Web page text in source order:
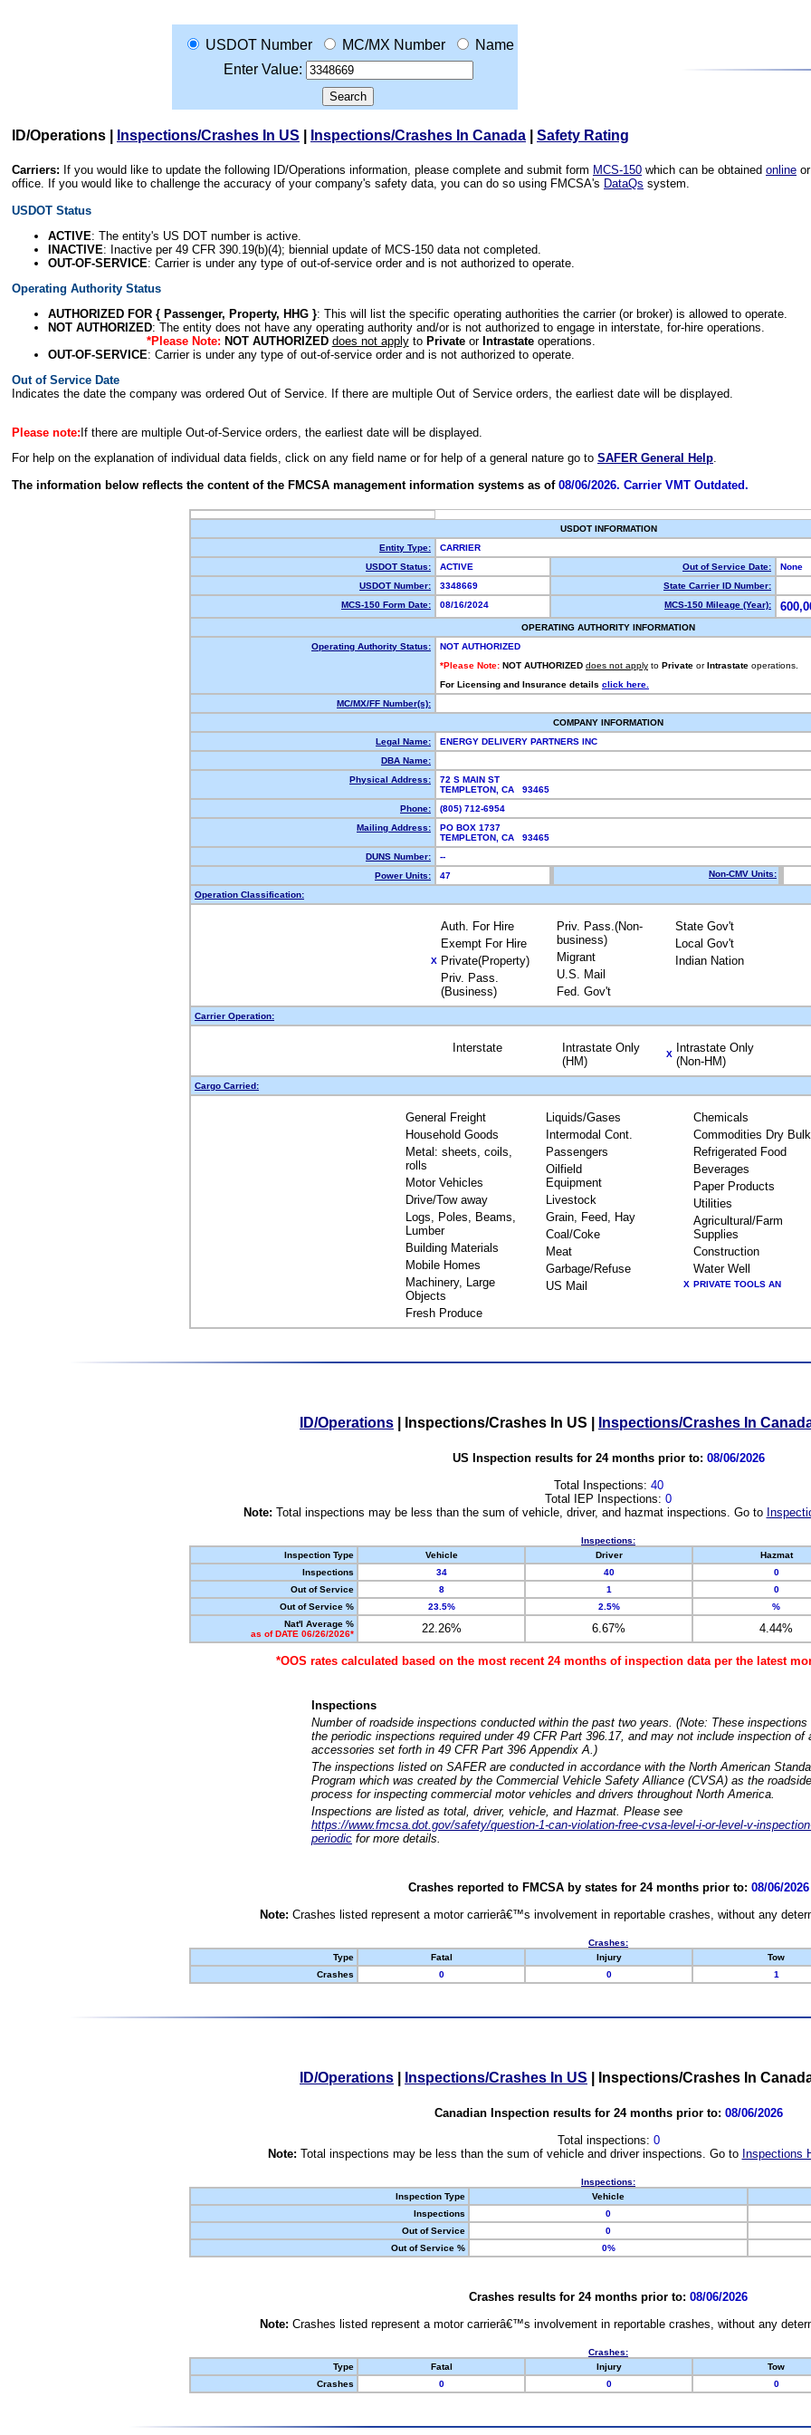
USDOT Number MC/MX Number
Name
Enter Value:
ID/Operations Inspections/Crashes In US Inspections/Crashes In Canada Safety Rating
Carriers: If you would like to update the following ID/Operations information, please complete and submit form MCS-150 which can be obtained online
office. If you would like to challenge the accuracy of your company's safety data, you can do so using FMCSA's DataQs system.
USDOT Status
ACTIVE: The entity's US DOT number is active.
INACTIVE: Inactive per 49 CFR 390.19(b)(4); biennial update of MCS-150 data not completed.
OUT-OF-SERVICE: Carrier is under any type of out-of-service order and is not authorized to operate.
Operating Authority Status
AUTHORIZED FOR { Passenger, Property, HHG }: This will list the specific operating authorities the carrier (or broker) is allowed to operate.
NOT AUTHORIZED: The entity does not have any operating authority and/or is not authorized to engage in interstate, for-hire operations.
*Please Note: NOT AUTHORIZED does not applyto Privateor Intrastateoperations.
OUT-OF-SERVICE: Carrier is under any type of out-of-service order and is not authorized to operate.
Out of Service Date
Indicates the date the company was ordered Out of Service. If there are multiple Out of Service orders, the earliest date will be displayed.
Please note: If there are multiple Out-of-Service orders, the earliest date will be displayed.
For help on the explanation of individual data fields, click on any field name or for help of a general nature go to SAFER General Help.
The information below reflects the content of the FMCSA management information systems as of 08/06/2026. Carrier VMT Outdated.
USDOT INFORMATION
Entity Type:
CARRIER
USDOT Status:
ACTIVE Out of Service Date:
None
USDOT Number:
3348669
State Carrier ID Number:
MCS-150 Form Date:
08/16/2024 MCS-150 Mileage (Year):
OPERATING AUTHORITY INFORMATION
Operating Authority Status:
NOT AUTHORIZED
*Please Note: NOT AUTHORIZED does not apply to Private or Intrastate operations.
For Licensing and Insurance details click here.
MC/MX/FF Number(s):
COMPANY INFORMATION
Legal Name:
ENERGY DELIVERY PARTNERS INC
DBA Name:
Physical Address:
72 S MAIN ST
TEMPLETON, CA 93465
Phone:
(805) 712-6954
Mailing Address:
PO BOX 1737
TEMPLETON, CA 93465
DUNS Number:
--
Power Units:
47 Non-CMV Units:
Operation Classification:
Auth. For Hire
Exempt For Hire
X Private(Property)
Priv. Pass.
(Business)
Priv. Pass.(Non-
business)
Migrant
U.S. Mail
Fed. Gov't
State Gov't
Local Gov't
Indian Nation
Carrier Operation:
Interstate
Intrastate Only
(HM)
X
Intrastate Only
(Non-HM)
Cargo Carried:
General Freight
Household Goods
Metal: sheets, coils,
rolls
Motor Vehicles
Drive/Tow away
Logs, Poles, Beams,
Lumber
Building Materials
Mobile Homes
Machinery, Large
Objects
Fresh Produce
Liquids/Gases
Intermodal Cont.
Passengers
Oilfield
Equipment
Livestock
Grain, Feed, Hay
Coal/Coke
Meat
Garbage/Refuse
US Mail
Chemicals
Commodities Dry Bulk
Refrigerated Food
Beverages
Paper Products
Utilities
Agricultural/Farm
Supplies
Construction
Water Well
X PRIVATE TOOLS AN
ID/Operations Inspections/Crashes In US Inspections/Crashes In
US Inspection results for 24 months prior to: 08/06/2026
Total Inspections: 40
Total IEP Inspections: 0
Note: Total inspections may be less than the sum of vehicle, driver, and hazmat inspections. Go to
Inspections:
Inspection Type
Vehicle Driver Hazmat
Inspections
34 40 0
Out of Service
8 1 0
Out of Service %
23.5% 2.5% %
Nat'l Average %
as of DATE 06/26/2026*
22.26% 6.67% 4.44%
*OOS rates calculated based on the most recent 24 months of inspection data per the latest
Inspections
Number of roadside inspections conducted within the past two years. (Note: These
the periodic inspections required under 49 CFR Part 396.17, and may not include inspection of
accessories set forth in 49 CFR Part 396 Appendix A.)
The inspections listed on SAFER are conducted in accordance with the North American
Program which was created by the Commercial Vehicle Safety Alliance (CVSA) as the
process for inspecting commercial motor vehicles and drivers throughout North America.
Inspections are listed as total, driver, vehicle, and Hazmat. Please see
https://www.fmcsa.dot.gov/safety/question-1-can-violation-free-cvsa-level-i-or-level-v-
periodic for more details.
Crashes reported to FMCSA by states for 24 months prior to: 08/06/2026
Note: Crashes listed represent a motor carrierâ€™s involvement in reportable crashes, without any
Crashes:
Type
Fatal Injury Tow
Crashes
0 0 1
ID/Operations Inspections/Crashes In US Inspections/Crashes In
Canadian Inspection results for 24 months prior to: 08/06/2026
Total inspections: 0
Note: Total inspections may be less than the sum of vehicle and driver inspections. Go to Inspections
Inspections:
Inspection Type
Vehicle
Inspections
0
Out of Service
0
Out of Service %
0%
Crashes results for 24 months prior to: 08/06/2026
Note: Crashes listed represent a motor carrierâ€™s involvement in reportable crashes, without any
Crashes:
Type
Fatal Injury Tow
Crashes
0 0 0